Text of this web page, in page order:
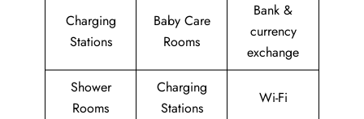
Charging
Stations
Baby Care
Rooms
Bank &
currency
exchange
Shower
Rooms
Charging
Stations
Wi-Fi